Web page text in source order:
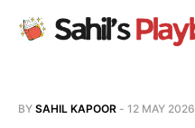
BY SAHIL KAPOOR - 12 MAY 2026